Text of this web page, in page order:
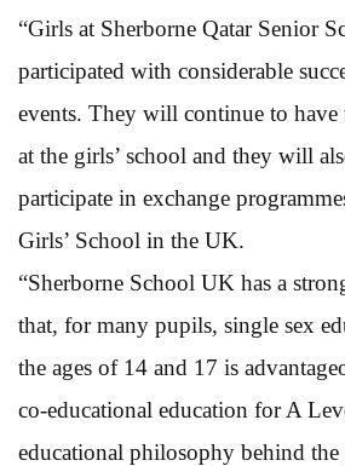
“Girls at Sherborne Qatar Senior
participated with considerable
events. They will continue to have
at the girls’ school and they will
participate in exchange
Girls’ School in the UK.
“Sherborne School UK has a
that, for many pupils, single sex
the ages of 14 and 17 is
co-educational education for A
educational philosophy behind the